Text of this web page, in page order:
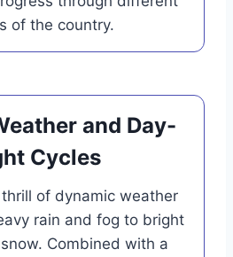
of the country.
and Day-
Cycles
of dynamic weather
rain and fog to bright
Combined with a